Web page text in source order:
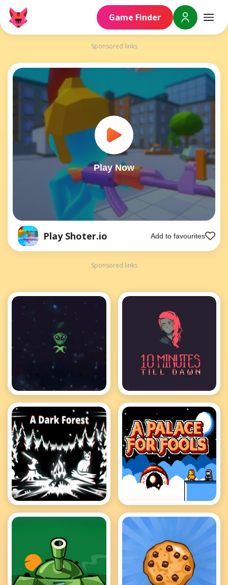
Game Finder
Sponsored links
Play Now
Play Shoter.io Add to favourites
Sponsored links
1v1.space
10 Minutes till
dawn
A Dark Forest A palace for fools